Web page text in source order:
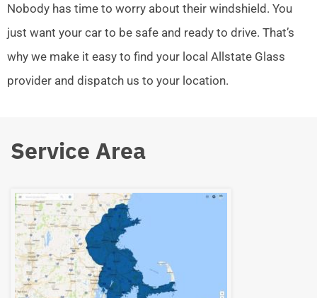
Nobody has time to worry about their windshield. You
just want your car to be safe and ready to drive. That’s
why we make it easy to find your local Allstate Glass
provider and dispatch us to your location.
Service Area